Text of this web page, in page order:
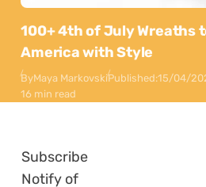
100+ 4th of July Wreaths
America with Style
ByMaya MarkovskiPublished:15/04/
16 min read
Subscribe
Notify of